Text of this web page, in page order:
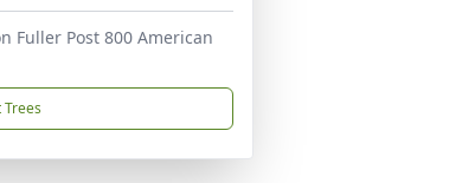
Fuller Post 800 American
Trees